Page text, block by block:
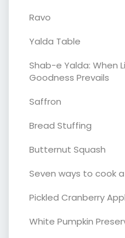
Ravo
Yalda Table
Shab-e Yalda: When
Goodness Prevails
Saffron
Bread Stuffing
Butternut Squash
Seven ways to cook
Pickled Cranberry
White Pumpkin